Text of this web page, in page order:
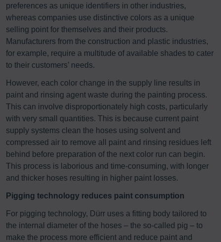
preferences as unique identifiers in other industries,
whereas companies use distinctive colors as a unique
selling point for themselves and their products.
Manufacturers from the construction and plastic industries,
for example, require a multitude of available shades to cater
to their customers’ needs.
However, each color change in the supply line results in
paint and rinsing agent waste during the painting process.
This can involve disproportionately high costs, particularly
with very small quantities. This is because current paint
supply systems clean the hoses using solvent and
compressed air to remove all paint and rinsing residues left
behind before preparation of the next color run can begin.
This process is laborious and time-consuming, with longer
and thicker hoses resulting in higher paint losses.
Pigging technology reduces paint consumption
For pigging technology, Dürr uses a fitting body tailored to
the internal diameter of the hoses – the so-called pig – to
make the process more efficient and reduce paint and